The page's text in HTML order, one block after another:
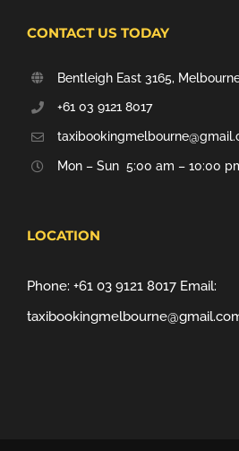
CONTACT US TODAY
Bentleigh East 3165,
+61 03 9121 8017
Mon – Sun 5:00 am – 10:00
LOCATION
Phone: +61 03 9121 8017 Email: